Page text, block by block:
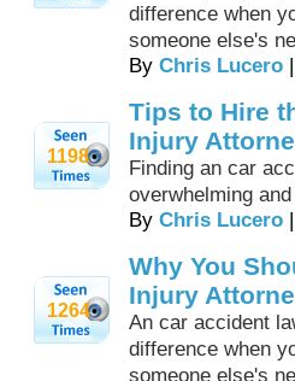
difference when
someone else's
By Chris Lucero
1198
Tips to Hire
Injury
Finding an car
overwhelming
By Chris Lucero
1264
Why You
Injury
An car accident
difference when
someone else's